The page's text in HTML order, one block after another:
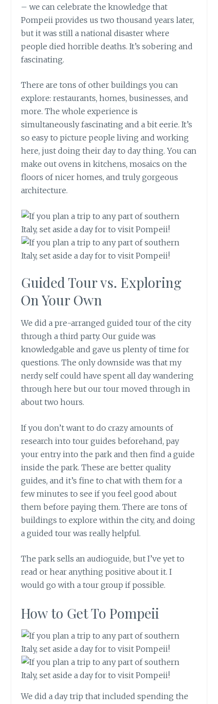
– we can celebrate the knowledge that
Pompeii provides us two thousand years later,
but it was still a national disaster where
people died horrible deaths. It’s sobering and
fascinating.
There are tons of other buildings you can
explore: restaurants, homes, businesses, and
more. The whole experience is
simultaneously fascinating and a bit eerie. It’s
so easy to picture people living and working
here, just doing their day to day thing. You can
make out ovens in kitchens, mosaics on the
floors of nicer homes, and truly gorgeous
architecture.
Guided Tour vs. Exploring
On Your Own
We did a pre-arranged guided tour of the city
through a third party. Our guide was
knowledgable and gave us plenty of time for
questions. The only downside was that my
nerdy self could have spent all day wandering
through here but our tour moved through in
about two hours.
If you don’t want to do crazy amounts of
research into tour guides beforehand, pay
your entry into the park and then find a guide
inside the park. These are better quality
guides, and it’s fine to chat with them for a
few minutes to see if you feel good about
them before paying them. There are tons of
buildings to explore within the city, and doing
a guided tour was really helpful.
The park sells an audioguide, but I’ve yet to
read or hear anything positive about it. I
would go with a tour group if possible.
How to Get To Pompeii
We did a day trip that included spending the